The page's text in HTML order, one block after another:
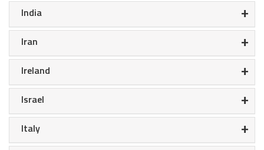
+
India
+
Iran
+
Ireland
+
Israel
+
Italy